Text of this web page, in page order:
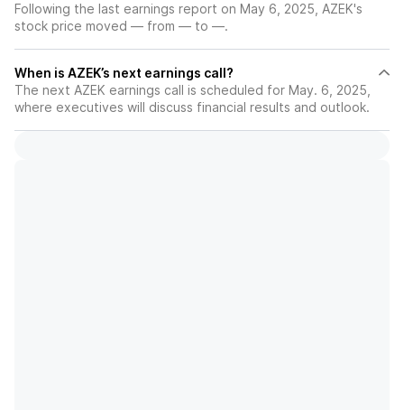
Following the last earnings report on May 6, 2025, AZEK's
stock price moved — from — to —.
When is AZEK’s next earnings call?
The next AZEK earnings call is scheduled for May. 6, 2025,
where executives will discuss financial results and outlook.